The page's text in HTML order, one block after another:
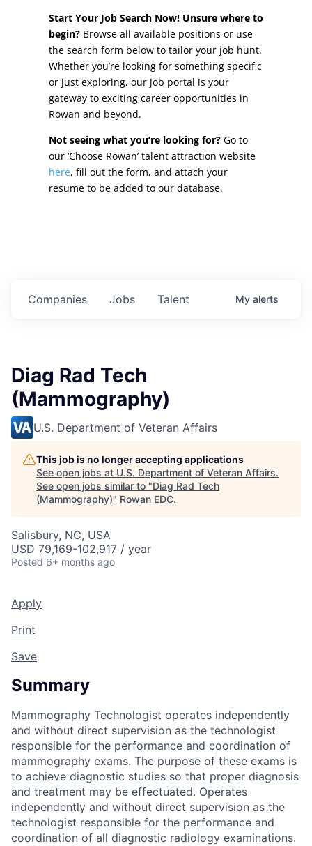
Property Search
Live in Rowan
Concierge Relocation Service
Work In Rowan
Our Communities
High Rock Lake
Public Safety
Economic & Demographic Data
Business & Industry
Forward Rowan
Leadership
Investor Benefits
Investors
Testimonials
Start Your Job Search Now! Unsure where to
begin?Browse all available positions or use
the search form below to tailor your job hunt.
Whether you’re looking for something specific
or just exploring, our job portal is your
gateway to exciting career opportunities in
Rowan and beyond.
Not seeing what you’re looking for?Go to
our ‘Choose Rowan’ talent attraction website
here, fill out the form, and attach your
resume to be added to our database.
Jobs
Companies Talent My alerts
Diag Rad Tech
(Mammography)
U.S. Department of Veteran Affairs
This job is no longer accepting applications
See open jobs at U.S. Department of Veteran Affairs.
See open jobs similar to "Diag Rad Tech
(Mammography)" Rowan EDC.
Salisbury, NC, USA
USD 79,169-102,917 / year
Posted 6+ months ago
Apply
Print
Save
Summary
Mammography Technologist operates independently
and without direct supervision as the technologist
responsible for the performance and coordination of
mammography exams. The purpose of these exams is
to achieve diagnostic studies so that proper diagnosis
and treatment may be effectuated. Operates
independently and without direct supervision as the
technologist responsible for the performance and
coordination of all diagnostic radiology examinations.